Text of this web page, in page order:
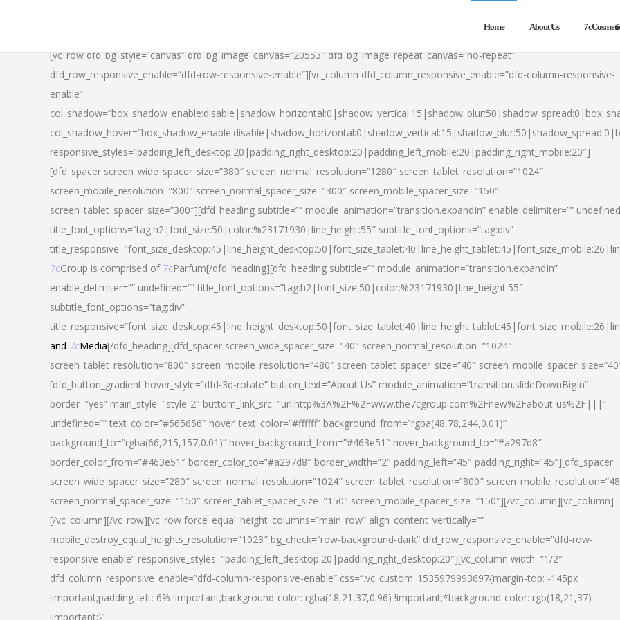
Home About Us
[vc_row dfd_bg_style=”canvas” dfd_bg_image_canvas=”20553″ dfd_bg_image_repeat_canvas=”no-repeat”
dfd_row_responsive_enable=”dfd-row-responsive-enable”][vc_column dfd_column_responsive_enable=”dfd-column-responsive-
enable”
responsive_styles=”padding_left_desktop:20|padding_right_desktop:20|padding_left_mobile:20|padding_right_mobile:20″]
[dfd_spacer screen_wide_spacer_size=”380″ screen_normal_resolution=”1280″ screen_tablet_resolution=”1024″
screen_mobile_resolution=”800″ screen_normal_spacer_size=”300″ screen_mobile_spacer_size=”150″
screen_tablet_spacer_size=”300″][dfd_heading subtitle=”” module_animation=”transition.expandIn” enable_delimiter=””
title_font_options=”tag:h2|font_size:50|color:%23171930|line_height:55″ subtitle_font_options=”tag:div”
7cGroup is comprised of 7cParfum[/dfd_heading][dfd_heading subtitle=”” module_animation=”transition.expandIn”
enable_delimiter=”” undefined=”” title_font_options=”tag:h2|font_size:50|color:%23171930|line_height:55″
subtitle_font_options=”tag:div”
and 7cMedia[/dfd_heading][dfd_spacer screen_wide_spacer_size=”40″ screen_normal_resolution=”1024″
screen_tablet_resolution=”800″ screen_mobile_resolution=”480″ screen_tablet_spacer_size=”40″
[dfd_button_gradient hover_style=”dfd-3d-rotate” button_text=”About Us” module_animation=”transition.slideDownBigIn”
border=”yes” main_style=”style-2″ buttom_link_src=”url:http%3A%2F%2Fwww.the7cgroup.com%2Fnew%2Fabout-us%2F|||”
undefined=”” text_color=”#565656″ hover_text_color=”#ffffff” background_from=”rgba(48,78,244,0.01)”
background_to=”rgba(66,215,157,0.01)” hover_background_from=”#463e51″ hover_background_to=”#a297d8″
border_color_from=”#463e51″ border_color_to=”#a297d8″ border_width=”2″ padding_left=”45″ padding_right=”45″][dfd_spacer
screen_wide_spacer_size=”280″ screen_normal_resolution=”1024″ screen_tablet_resolution=”800″
screen_normal_spacer_size=”150″ screen_tablet_spacer_size=”150″ screen_mobile_spacer_size=”150″][/vc_column][vc_column]
[/vc_column][/vc_row][vc_row force_equal_height_columns=”main_row” align_content_vertically=””
mobile_destroy_equal_heights_resolution=”1023″ bg_check=”row-background-dark” dfd_row_responsive_enable=”dfd-row-
responsive-enable” responsive_styles=”padding_left_desktop:20|padding_right_desktop:20″][vc_column width=”1/2″
dfd_column_responsive_enable=”dfd-column-responsive-enable” css=”.vc_custom_1535979993697{margin-top: -145px
!important;padding-left: 6% !important;background-color: rgba(18,21,37,0.96) !important;*background-color: rgb(18,21,37)
!important;}”